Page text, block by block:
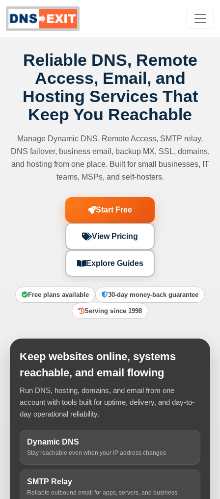
Reliable DNS, Remote
Access, Email, and
Hosting Services That
Keep You Reachable
Manage Dynamic DNS, Remote Access, SMTP relay,
DNS failover, business email, backup MX, SSL, domains,
and hosting from one place. Built for small businesses, IT
teams, MSPs, and self-hosters.
Start Free
View Pricing
Explore Guides
Free plans available 30-day money-back guarantee
Serving since 1998
Keep websites online, systems
reachable, and email flowing
Run DNS, hosting, domains, and email from one
account with tools built for uptime, delivery, and day-to-
day operational reliability.
Dynamic DNS
Stay reachable even when your IP address changes
SMTP Relay
Reliable outbound email for apps, servers, and business